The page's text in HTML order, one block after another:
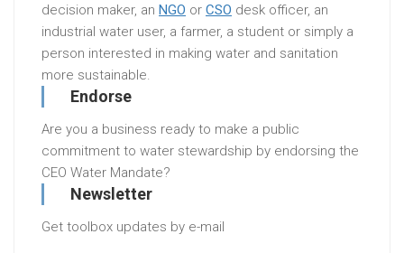
decision maker, an NGO or CSO desk officer, an
industrial water user, a farmer, a student or simply a
person interested in making water and sanitation
more sustainable.
Endorse
Are you a business ready to make a public
commitment to water stewardship by endorsing the
CEO Water Mandate?
Newsletter
Get toolbox updates by e-mail